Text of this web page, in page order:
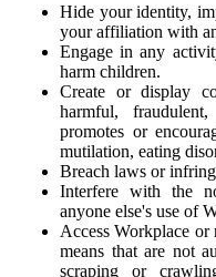
Hide your identity,
your affiliation with
Engage in any
harm children.
Create or display
harmful,
promotes or
mutilation, eating
Breach laws or
Interfere with the
anyone else's use of
Access Workplace
means that are not
scraping or